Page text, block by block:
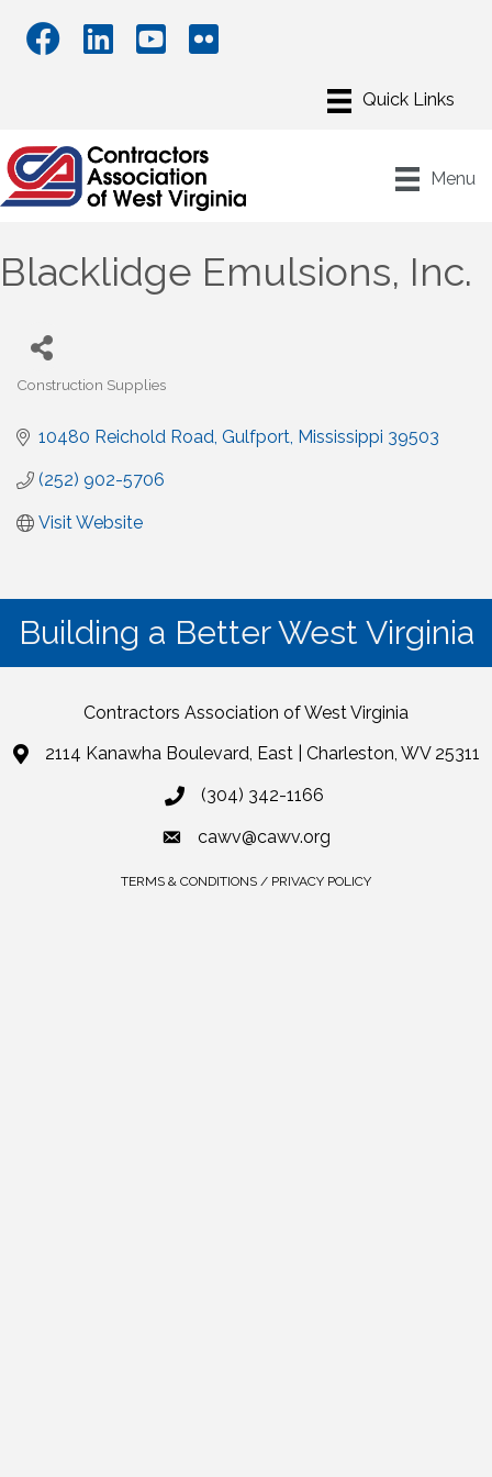
Menu
Blacklidge Emulsions, Inc.
Construction Supplies
10480 Reichold Road Gulfport Mississippi 39503
(252) 902-5706
Visit Website
Building a Better West Virginia
Contractors Association of West Virginia
2114 Kanawha Boulevard, East | Charleston, WV 25311
(304) 342-1166
cawv@cawv.org
TERMS & CONDITIONS / PRIVACY POLICY